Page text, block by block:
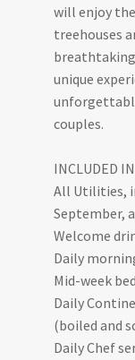
will enjoy
treehouses
unique
couples.
INCLUDED
All Utilities,
September,
Welcome
Daily
Mid-week
Daily
(boiled and
Daily Chef